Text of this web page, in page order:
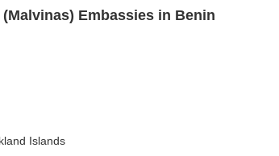
Embassies in Benin
Islands